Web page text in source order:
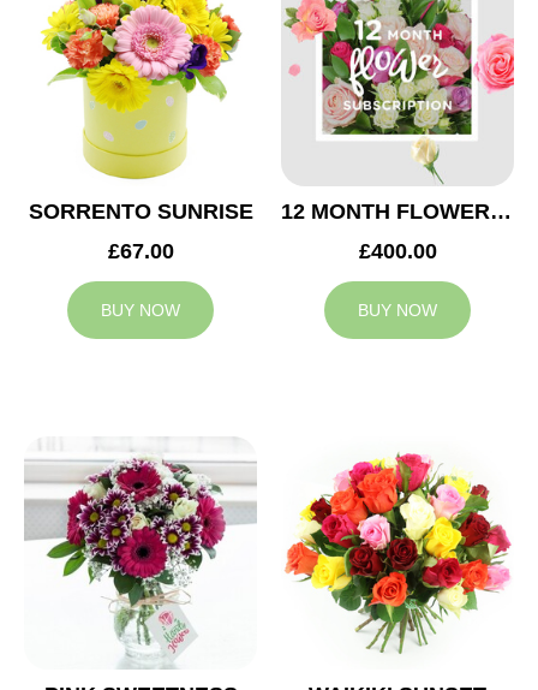
SORRENTO SUNRISE
£67.00
BUY NOW
12 MONTH FLOWER SUBSCRIPTION
£400.00
BUY NOW